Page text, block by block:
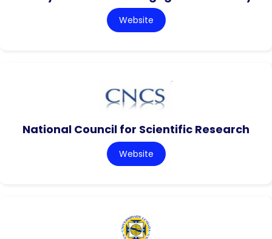
Website
National Council for Scientific Research
Website